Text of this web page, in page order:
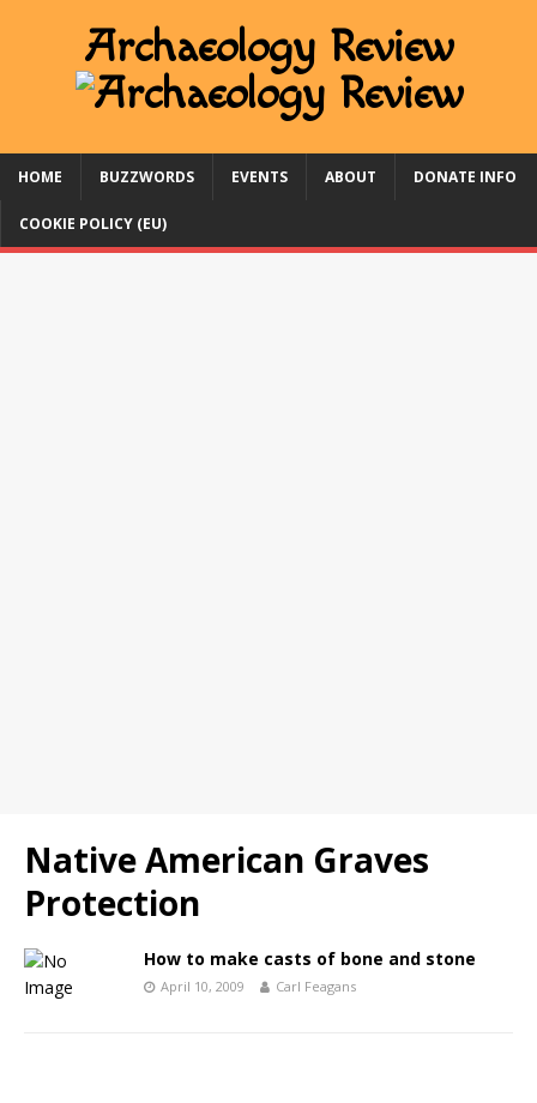
HOME BUZZWORDS EVENTS ABOUT DONATE INFO
COOKIE POLICY (EU)
Native American Graves
Protection
How to make casts of bone and stone
April 10, 2009 Carl Feagans